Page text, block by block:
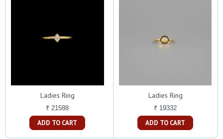
Ladies Ring
₹ 21588
ADD TO CART
Ladies Ring
₹ 19332
ADD TO CART